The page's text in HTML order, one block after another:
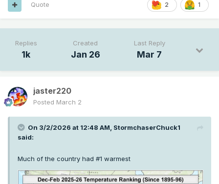
2 1
Quote
Replies
1k
Created
Jan 26
Last Reply
Mar 7
jaster220
Posted March 2
On 3/2/2026 at 12:48 AM, StormchaserChuck1
said:
Much of the country had #1 warmest